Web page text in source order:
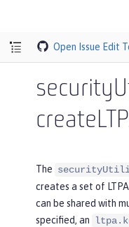
Open Issue Edit
The
creates a set of
can be shared with
specified, an